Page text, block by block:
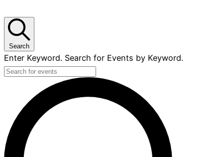
Search
Enter Keyword. Search for Events by Keyword.